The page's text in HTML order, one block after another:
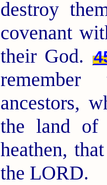
destroy
covenant
their God.
ancestors,
the land
heathen,
the LORD.